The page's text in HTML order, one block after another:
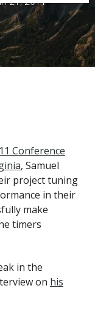
Conference
, Samuel
project tuning
in their
make
timers
in the
on his